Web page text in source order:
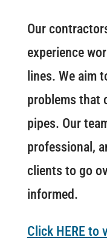
Our
experience
lines. We aim
problems that
pipes. Our
professional,
clients to go
informed.
Click HERE to